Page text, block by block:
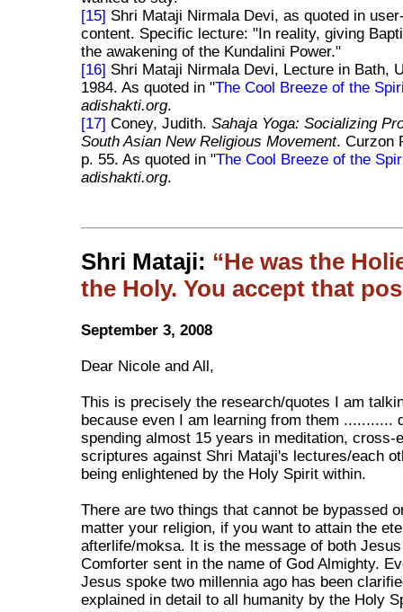
[15] Shri Mataji Nirmala Devi, as quoted in
content. Specific lecture: "In reality, giving
the awakening of the Kundalini Power."
[16] Shri Mataji Nirmala Devi, Lecture in Bath,
1984. As quoted in "The Cool Breeze of the
adishakti.org.
[17] Coney, Judith.Sahaja Yoga: Socializing
South Asian New Religious Movement. Curzon
p. 55. As quoted in "The Cool Breeze of the
adishakti.org.
Shri Mataji:
He was the
the Holy. You accept that
September 3, 2008
Dear Nicole and All,
This is precisely the research/quotes I am
because even I am learning from them ...........
spending almost 15 years in meditation, cross-
scriptures against Shri Mataji's lectures/each
being enlightened by the Holy Spirit within.
There are two things that cannot be bypassed
matter your religion, if you want to attain the
afterlife/moksa. It is the message of both
Comforter sent in the name of God Almighty.
Jesus spoke two millennia ago has been
explained in detail to all humanity by the Holy